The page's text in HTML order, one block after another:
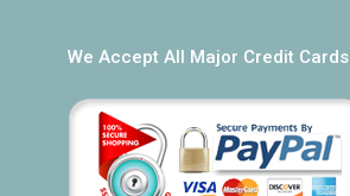
We Accept All Major Credit Cards